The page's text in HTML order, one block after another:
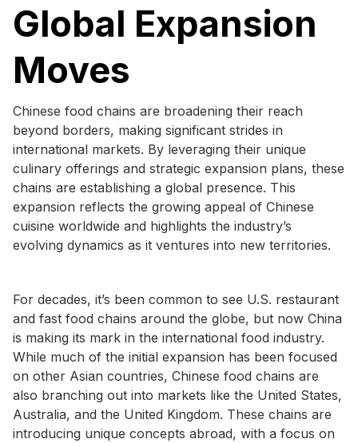
Global Expansion
Moves
Chinese food chains are broadening their reach
beyond borders, making significant strides in
international markets. By leveraging their unique
culinary offerings and strategic expansion plans, these
chains are establishing a global presence. This
expansion reflects the growing appeal of Chinese
cuisine worldwide and highlights the industry’s
evolving dynamics as it ventures into new territories.
For decades, it’s been common to see U.S. restaurant
and fast food chains around the globe, but now China
is making its mark in the international food industry.
While much of the initial expansion has been focused
on other Asian countries, Chinese food chains are
also branching out into markets like the United States,
Australia, and the United Kingdom. These chains are
introducing unique concepts abroad, with a focus on